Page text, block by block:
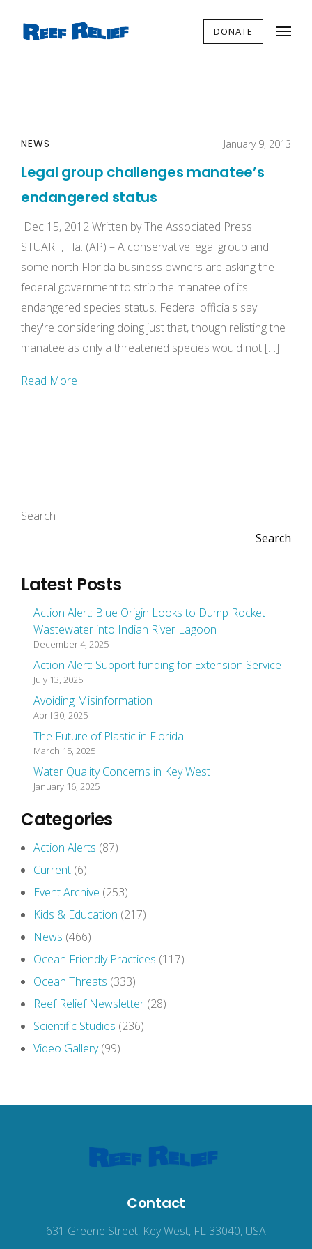
DONATE
NEWS January 9, 2013
Legal group challenges manatee’s
endangered status
Dec 15, 2012 Written by The Associated Press
STUART, Fla. (AP) – A conservative legal group and
some north Florida business owners are asking the
federal government to strip the manatee of its
endangered species status. Federal officials say
they're considering doing just that, though relisting the
manatee as only a threatened species would not […]
Read More
Search
Search
Latest Posts
Action Alert: Blue Origin Looks to Dump Rocket
Wastewater into Indian River Lagoon
December 4, 2025
Action Alert: Support funding for Extension Service
July 13, 2025
Avoiding Misinformation
April 30, 2025
The Future of Plastic in Florida
March 15, 2025
Water Quality Concerns in Key West
January 16, 2025
Categories
Action Alerts (87)
Current (6)
Event Archive (253)
Kids & Education (217)
News (466)
Ocean Friendly Practices (117)
Ocean Threats (333)
Reef Relief Newsletter (28)
Scientific Studies (236)
Video Gallery(99)
Contact
631 Greene Street, Key West, FL 33040, USA